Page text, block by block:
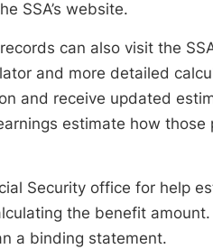
SSA’s website.
can also visit the
and more detailed
and receive updated
estimate how
Security office for help
the benefit
a binding statement.